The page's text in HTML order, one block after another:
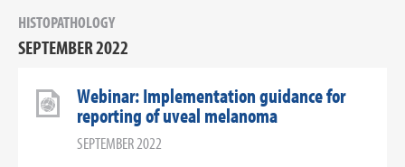
HISTOPATHOLOGY
SEPTEMBER 2022
Webinar: Implementation guidance for
reporting of uveal melanoma
SEPTEMBER 2022